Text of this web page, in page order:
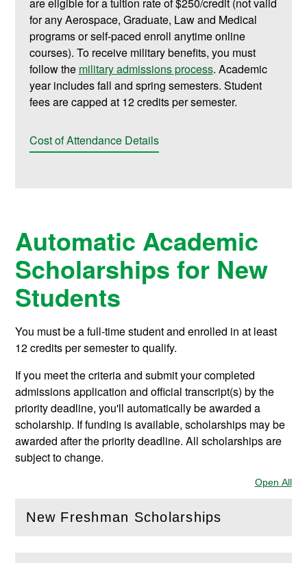
are eligible for a tuition rate of $250/credit (not valid
for any Aerospace, Graduate, Law and Medical
programs or self-paced enroll anytime online
courses). To receive military benefits, you must
follow the military admissions process. Academic
year includes fall and spring semesters. Student
fees are capped at 12 credits per semester.
Cost of Attendance Details
Automatic Academic
Scholarships for New
Students
You must be a full-time student and enrolled in at least
12 credits per semester to qualify.
If you meet the criteria and submit your completed
admissions application and official transcript(s) by the
priority deadline, you'll automatically be awarded a
scholarship. If funding is available, scholarships may be
awarded after the priority deadline. All scholarships are
subject to change.
Open All
New Freshman Scholarships
(Open this section)